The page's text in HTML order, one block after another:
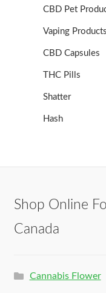
CBD Pet
Vaping
CBD Capsules
THC Pills
Shatter
Hash
Shop Online
Canada
Cannabis Flower